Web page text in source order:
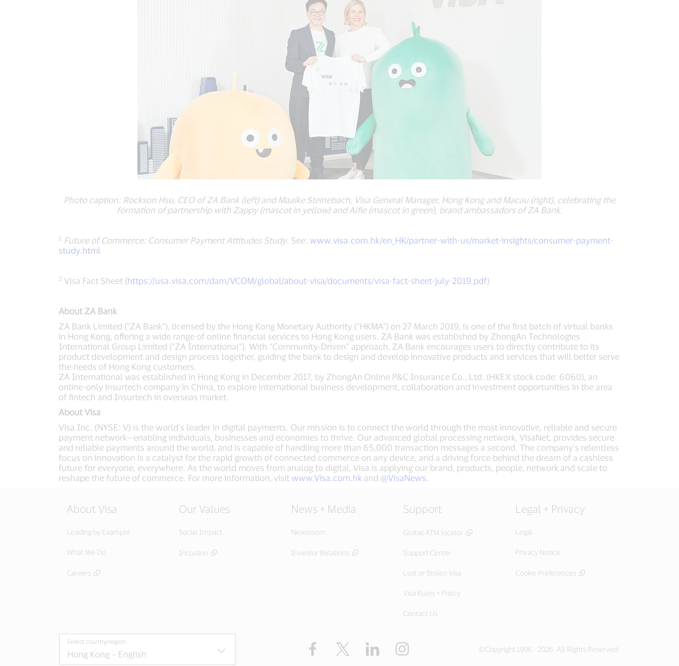
Photo caption: Rockson Hsu, CEO of ZA Bank (left) and Maaike Steinebach, Visa General Manager, Hong Kong and Macau (right), celebrating the
formation of partnership with Zappy (mascot in yellow) and Alfie (mascot in green), brand ambassadors of ZA Bank.
1 Future of Commerce: Consumer Payment Attitudes Study. See: www.visa.com.hk/en_HK/partner-with-us/market-insights/consumer-payment-
study.html
2 Visa Fact Sheet (https://usa.visa.com/dam/VCOM/global/about-visa/documents/visa-fact-sheet-july-2019.pdf)
About ZA Bank
ZA Bank Limited (“ZA Bank”), licensed by the Hong Kong Monetary Authority (“HKMA”) on 27 March 2019, is one of the first batch of virtual banks
in Hong Kong, offering a wide range of online financial services to Hong Kong users. ZA Bank was established by ZhongAn Technologies
International Group Limited (“ZA International”). With “Community-Driven” approach, ZA Bank encourages users to directly contribute to its
product development and design process together, guiding the bank to design and develop innovative products and services that will better serve
the needs of Hong Kong customers.
ZA International was established in Hong Kong in December 2017, by ZhongAn Online P&C Insurance Co., Ltd. (HKEX stock code: 6060), an
online-only insurtech company in China, to explore international business development, collaboration and investment opportunities in the area
of fintech and Insurtech in overseas market.
About Visa
Visa Inc. (NYSE: V) is the world’s leader in digital payments. Our mission is to connect the world through the most innovative, reliable and secure
payment network—enabling individuals, businesses and economies to thrive. Our advanced global processing network, VisaNet, provides secure
and reliable payments around the world, and is capable of handling more than 65,000 transaction messages a second. The company’s relentless
focus on innovation is a catalyst for the rapid growth of connected commerce on any device, and a driving force behind the dream of a cashless
future for everyone, everywhere. As the world moves from analog to digital, Visa is applying our brand, products, people, network and scale to
reshape the future of commerce. For more information, visit www.Visa.com.hk and @VisaNews.
About Visa
Leading by Example
What We Do
Careers
Our Values
Social Impact
Inclusion
News + Media
Newsroom
Investor Relations
Support
Global ATM locator
Support Center
Lost or Stolen Visa
Visa Rules + Policy
Contact Us
Legal + Privacy
Legal
Privacy Notice
Cookie Preferences
Select country/region Facebook LinkedIn ©Copyright 1996 - 2026. All Rights Reserved.